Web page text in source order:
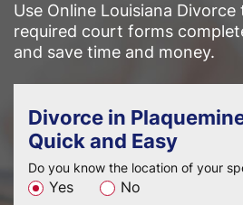
Use Online Louisiana
required court forms
and save time and money.
Divorce in
Quick and Easy
Do you know the location of your
Yes No